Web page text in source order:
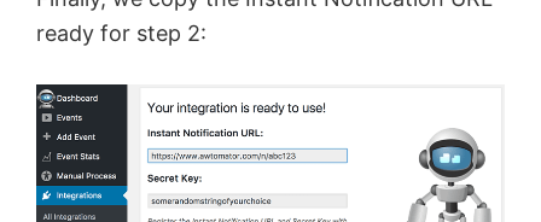
ready for step 2: